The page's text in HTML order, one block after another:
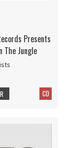
Presents
The Jungle
CD